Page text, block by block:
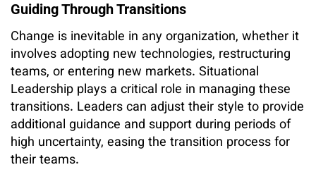
Guiding Through Transitions
Change is inevitable in any organization, whether it
involves adopting new technologies, restructuring
teams, or entering new markets. Situational
Leadership plays a critical role in managing these
transitions. Leaders can adjust their style to provide
additional guidance and support during periods of
high uncertainty, easing the transition process for
their teams.